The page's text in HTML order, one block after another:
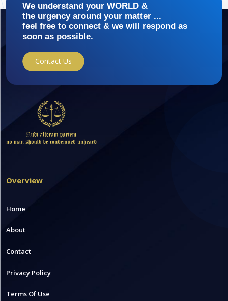
We understand your WORLD &
the urgency around your matter ...
feel free to connect & we will respond as
soon as possible.
Contact Us
Overview
Home
About
Contact
Privacy Policy
Terms Of Use